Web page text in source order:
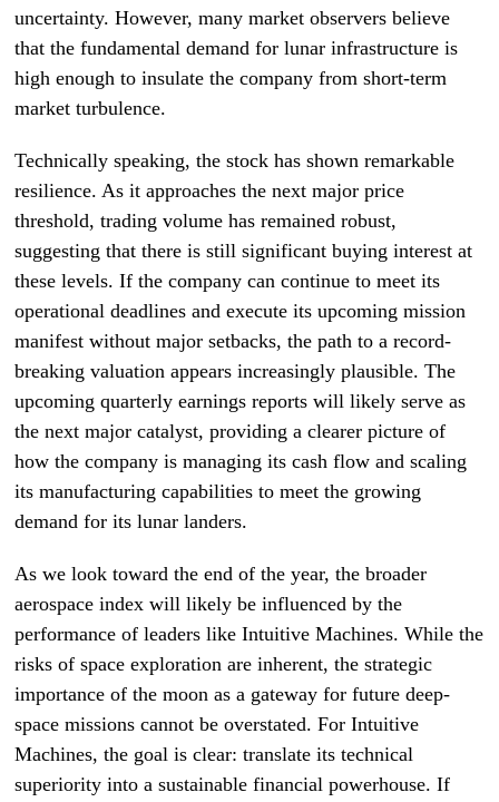
uncertainty. However, many market observers believe
that the fundamental demand for lunar infrastructure is
high enough to insulate the company from short-term
market turbulence.
Technically speaking, the stock has shown remarkable
resilience. As it approaches the next major price
threshold, trading volume has remained robust,
suggesting that there is still significant buying interest at
these levels. If the company can continue to meet its
operational deadlines and execute its upcoming mission
manifest without major setbacks, the path to a record-
breaking valuation appears increasingly plausible. The
upcoming quarterly earnings reports will likely serve as
the next major catalyst, providing a clearer picture of
how the company is managing its cash flow and scaling
its manufacturing capabilities to meet the growing
demand for its lunar landers.
As we look toward the end of the year, the broader
aerospace index will likely be influenced by the
performance of leaders like Intuitive Machines. While the
risks of space exploration are inherent, the strategic
importance of the moon as a gateway for future deep-
space missions cannot be overstated. For Intuitive
Machines, the goal is clear: translate its technical
superiority into a sustainable financial powerhouse. If